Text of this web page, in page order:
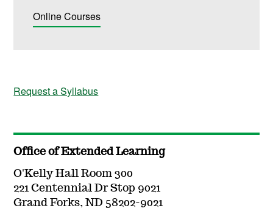
Online Courses
Request a Syllabus
Office of Extended Learning
O'Kelly Hall Room 300
221 Centennial Dr Stop 9021
Grand Forks, ND 58202-9021